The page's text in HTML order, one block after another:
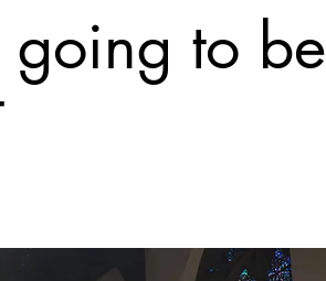
going to be